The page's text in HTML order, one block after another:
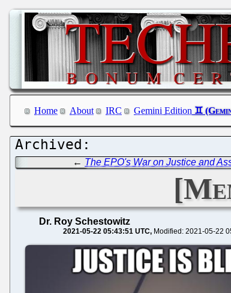
Home About IRC Gemini Edition
← The EPO's War on Justice and
Dr. Roy Schestowitz
2021-05-22 05:43:51 UTC Modified: 2021-05-22